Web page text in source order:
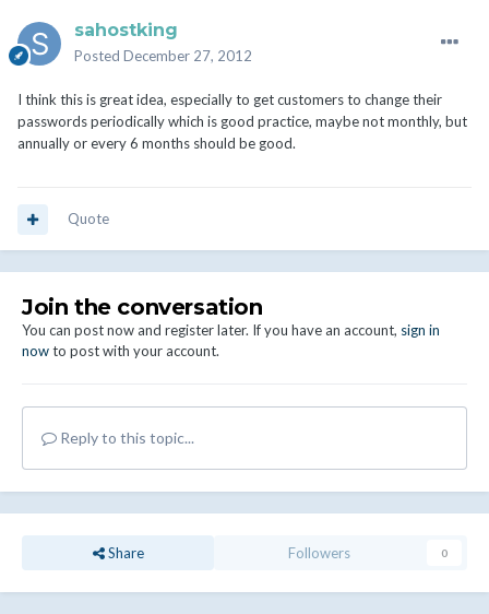
sahostking
Posted December 27, 2012
I think this is great idea, especially to get customers to change their
passwords periodically which is good practice, maybe not monthly, but
annually or every 6 months should be good.
Quote
Join the conversation
You can post now and register later. If you have an account, sign in
nowto post with your account.
Reply to this topic...
Share Followers 0